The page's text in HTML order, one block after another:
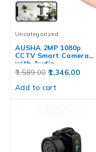
Uncategorized
AUSHA 2MP 1080p
CCTV Smart Camera
with Audio…
1,589.00 1,346.00
Add to cart